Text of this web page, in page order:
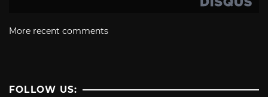
More recent comments
FOLLOW US: